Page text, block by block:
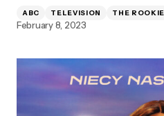
ABC TELEVISION THE
February 8, 2023